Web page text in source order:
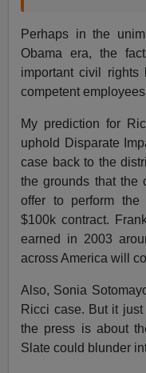
Perhaps in the
Obama era, the
important civil
competent
My prediction for
uphold Disparate
case back to the
the grounds that the
offer to perform
$100k contract.
earned in 2003
across America will
Also, Sonia
Ricci case. But it
the press is about
Slate could blunder